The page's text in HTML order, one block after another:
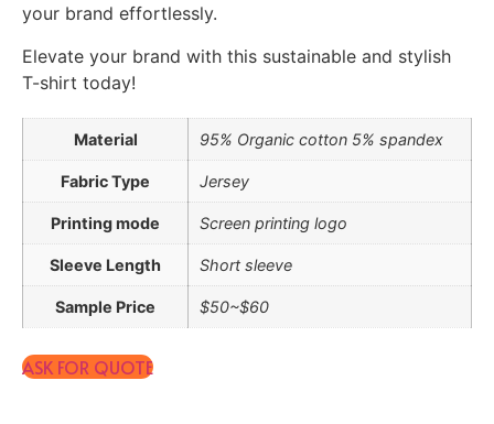
your brand effortlessly.
Elevate your brand with this sustainable and stylish
T-shirt today!
Material 95% Organic cotton 5% spandex
Fabric Type Jersey
Printing mode Screen printing logo
Sleeve Length Short sleeve
Sample Price $50~$60
ASK FOR QUOTE